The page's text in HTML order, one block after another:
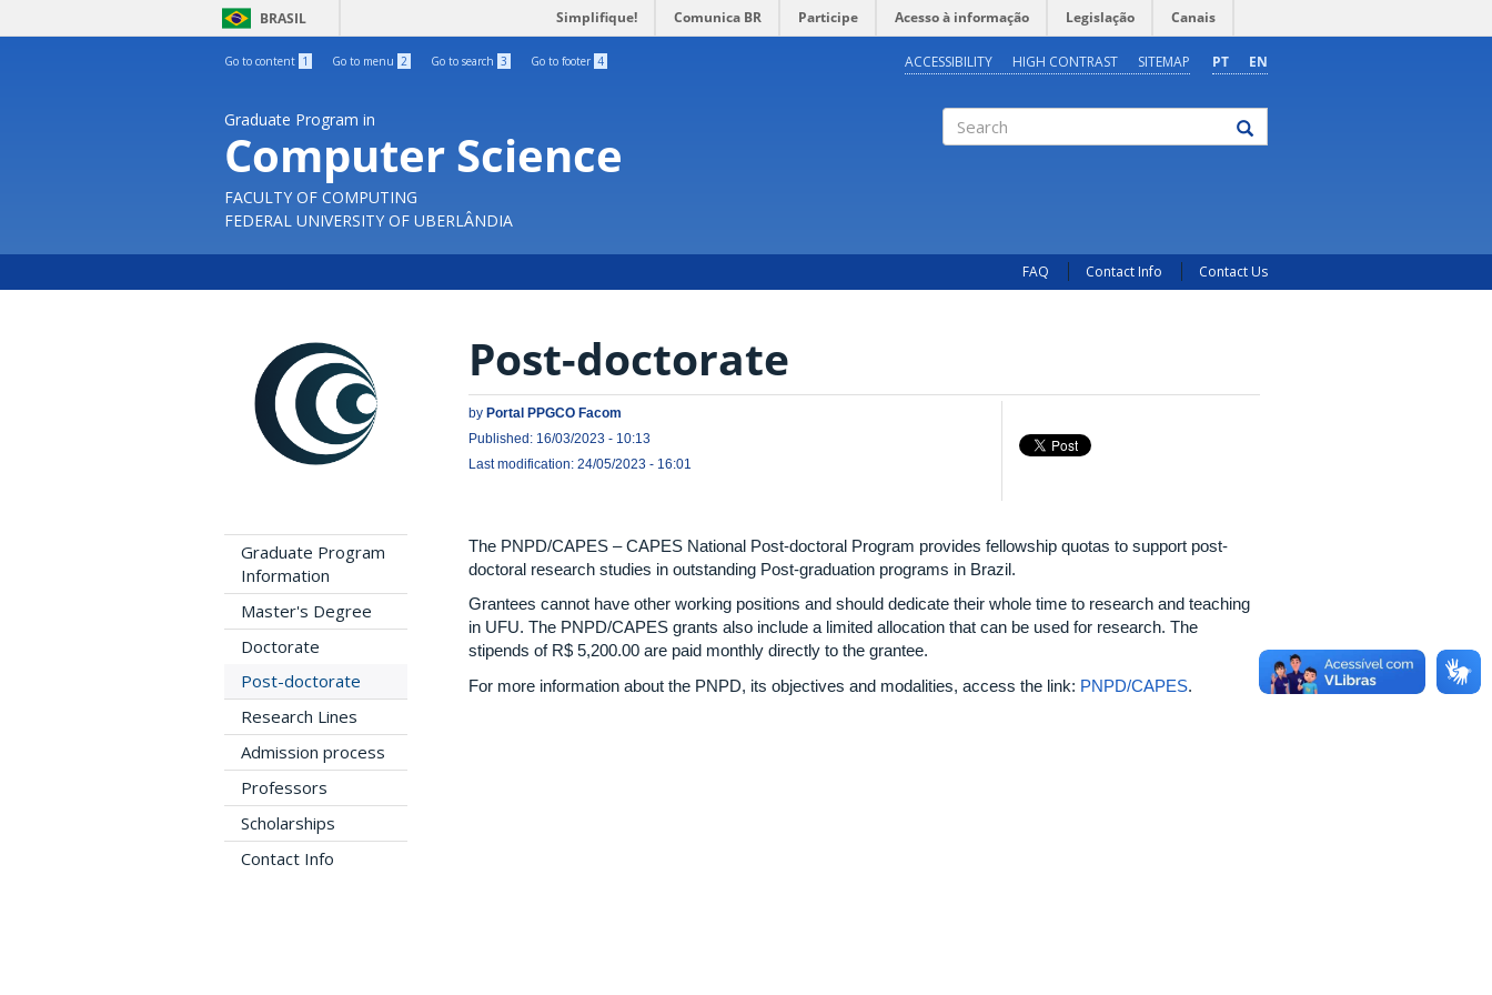
BRASIL Simplifique! Comunica BR Participe Acesso à informação Legislação Canais
Go to content 1 Go to menu 2 Go to search 3 Go to footer 4 PT EN
ACCESSIBILITY HIGH CONTRAST SITEMAP
Graduate Program in
Computer Science
FACULTY OF COMPUTING
FEDERAL UNIVERSITY OF UBERLÂNDIA
FAQ Contact Info Contact Us
Graduate Program
Information
Master's Degree
Doctorate
Post-doctorate
Research Lines
Admission process
Professors
Scholarships
Contact Info
Post-doctorate
by Portal PPGCO Facom
Published: 16/03/2023 - 10:13
Last modification: 24/05/2023 - 16:01
The PNPD/CAPES – CAPES National Post-doctoral Program provides fellowship quotas to support post-
doctoral research studies in outstanding Post-graduation programs in Brazil.
Grantees cannot have other working positions and should dedicate their whole time to research and teaching
in UFU. The PNPD/CAPES grants also include a limited allocation that can be used for research. The
stipends of R$ 5,200.00 are paid monthly directly to the grantee.
For more information about the PNPD, its objectives and modalities, access the link: PNPD/CAPES.